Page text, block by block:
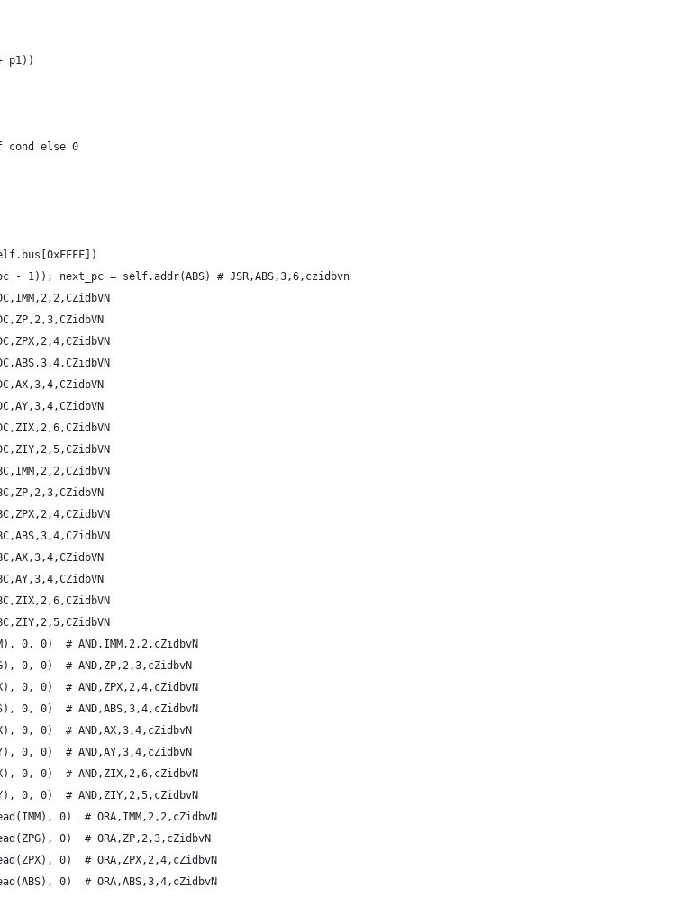
p1))
cond else 0
- 1)); next_pc = self.addr(ABS) # JSR,ABS,3,6,czidbvn
0, 0)  # AND,IMM,2,2,cZidbvN
0, 0)  # AND,ZP,2,3,cZidbvN
0, 0)  # AND,ZPX,2,4,cZidbvN
0, 0)  # AND,ABS,3,4,cZidbvN
0, 0)  # AND,AX,3,4,cZidbvN
0, 0)  # AND,AY,3,4,cZidbvN
0, 0)  # AND,ZIX,2,6,cZidbvN
0, 0)  # AND,ZIY,2,5,cZidbvN
0)  # ORA,IMM,2,2,cZidbvN
0)  # ORA,ZP,2,3,cZidbvN
0)  # ORA,ZPX,2,4,cZidbvN
0)  # ORA,ABS,3,4,cZidbvN